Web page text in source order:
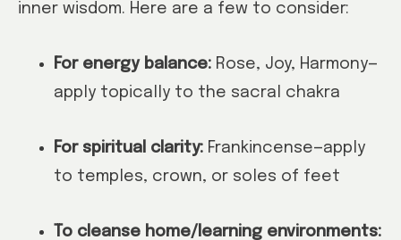
inner wisdom. Here are a few to consider:
For energy balance: Rose, Joy, Harmony—
apply topically to the sacral chakra
For spiritual clarity: Frankincense—apply
to temples, crown, or soles of feet
To cleanse home/learning environments: